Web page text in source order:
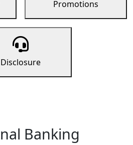
Promotions
Disclosure
Banking